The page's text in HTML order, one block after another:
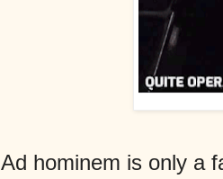
Ad hominem is only a